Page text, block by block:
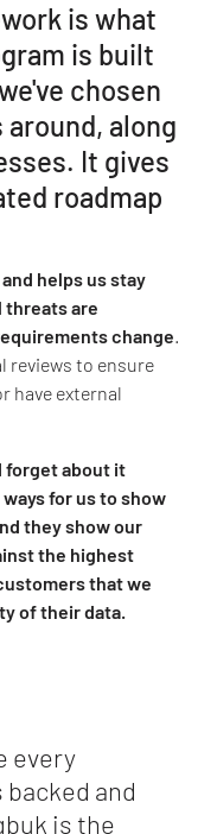
is what
is built
chosen
along
It gives
roadmap
helps us stay
threats are
change.
reviews to ensure
have external
forget about it
ways for us to show
they show our
the highest
that we
of their data.
every
and
is the